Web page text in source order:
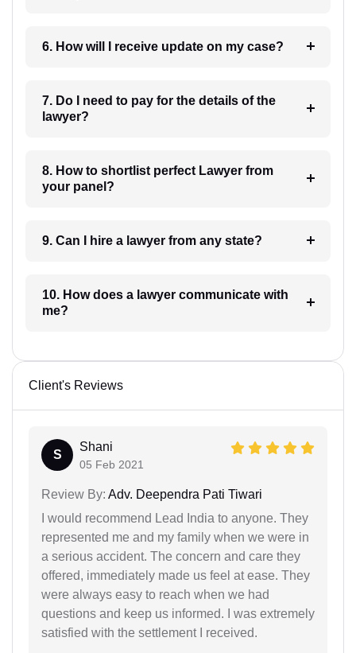
6. How will I receive update on my case?
7. Do I need to pay for the details of the
lawyer?
8. How to shortlist perfect Lawyer from
your panel?
9. Can I hire a lawyer from any state?
10. How does a lawyer communicate with
me?
Client's Reviews
S
Shani
05 Feb 2021
Review By: Adv. Deependra Pati Tiwari
I would recommend Lead India to anyone. They
represented me and my family when we were in
a serious accident. The concern and care they
offered, immediately made us feel at ease. They
were always easy to reach when we had
questions and keep us informed. I was extremely
satisfied with the settlement I received.